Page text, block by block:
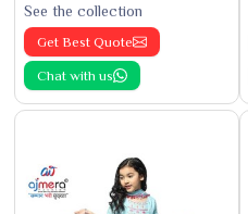
See the collection
Get Best Quote
Chat with us